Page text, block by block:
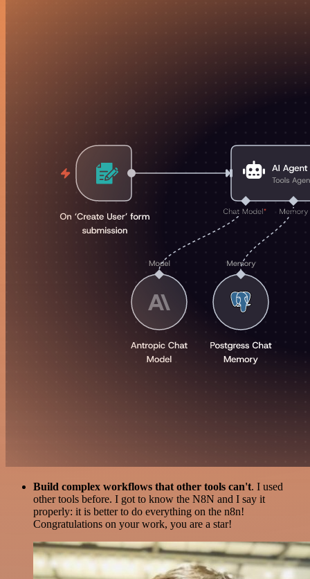
Build complex workflows that other tools can't. I used
other tools before. I got to know the N8N and I say it
properly: it is better to do everything on the n8n!
Congratulations on your work, you are a star!